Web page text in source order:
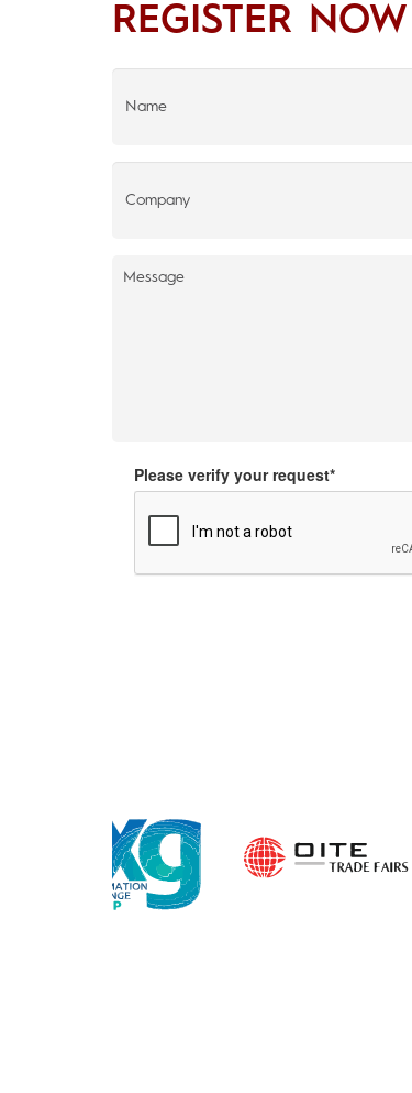
REGISTER NOW
Please verify your request*